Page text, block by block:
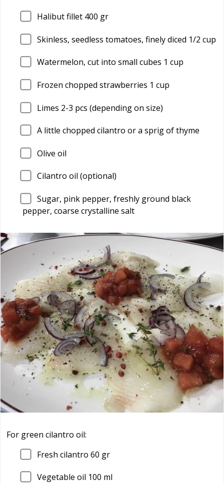
Halibut fillet 400 gr
Skinless, seedless tomatoes, finely diced 1/2 cup
Watermelon, cut into small cubes 1 cup
Frozen chopped strawberries 1 cup
Limes 2-3 pcs (depending on size)
A little chopped cilantro or a sprig of thyme
Olive oil
Cilantro oil (optional)
Sugar, pink pepper, freshly ground black
pepper, coarse crystalline salt
For green cilantro oil:
Fresh cilantro 60 gr
Vegetable oil 100 ml